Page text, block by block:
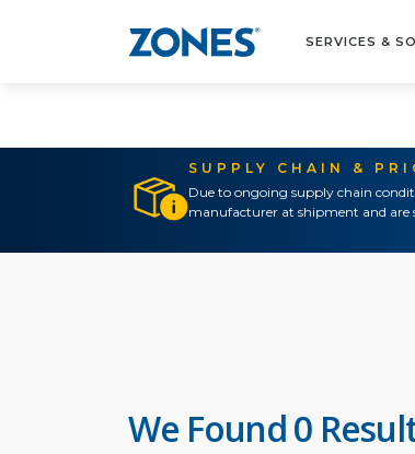
SERVICES &
SUPPLY CHAIN &
Due to ongoing supply chain
manufacturer at shipment and
We Found 0